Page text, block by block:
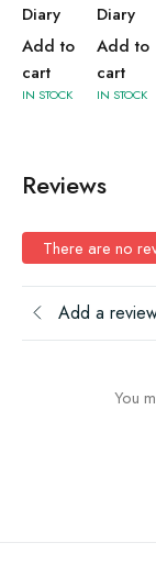
Diary
Add to
cart
IN STOCK
Diary
Add to
cart
IN STOCK
Reviews
There are no
Add a
You